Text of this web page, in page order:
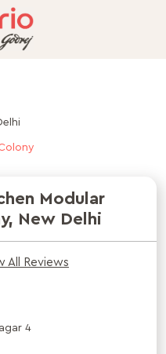
Modular
New Delhi
All Reviews
4